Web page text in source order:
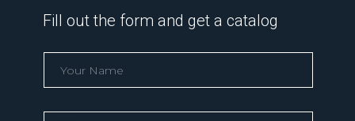
Fill out the form and get a catalog